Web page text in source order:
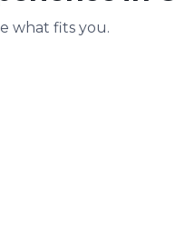
what fits you.